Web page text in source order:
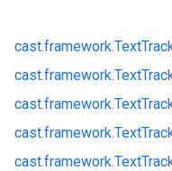
cast.framework.
cast.framework.
cast.framework.
cast.framework.
cast.framework.